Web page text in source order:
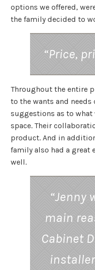
options we offered,
the family decided to
“Price,
Throughout the entire
to the wants and
suggestions as to
space. Their
product. And in
family also had a great
well.
“Jenny
main
Cabinet